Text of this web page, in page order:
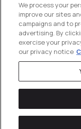
Privacy Policy
We process your
improve our sites
campaigns and to
advertising. By
exercise your
our privacy notice